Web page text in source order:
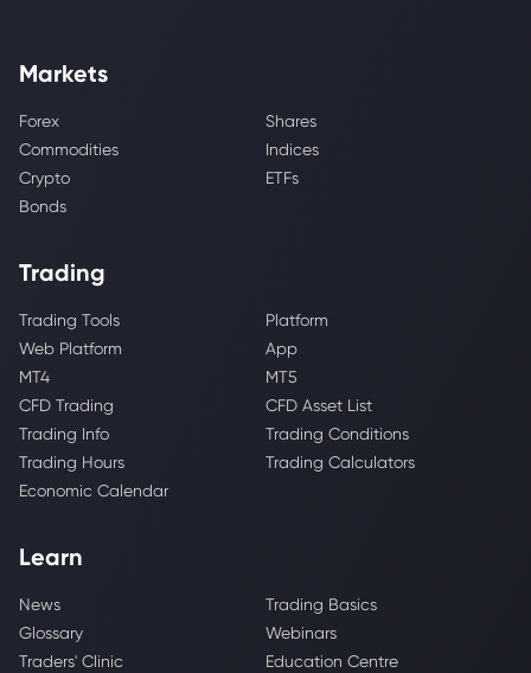
Markets
Forex
Shares
Commodities
Indices
Crypto
ETFs
Bonds
Trading
Trading Tools
Platform
Web Platform
App
MT4
MT5
CFD Trading
CFD Asset List
Trading Info
Trading Conditions
Trading Hours
Trading Calculators
Economic Calendar
Learn
News
Trading Basics
Glossary
Webinars
Traders' Clinic
Education Centre